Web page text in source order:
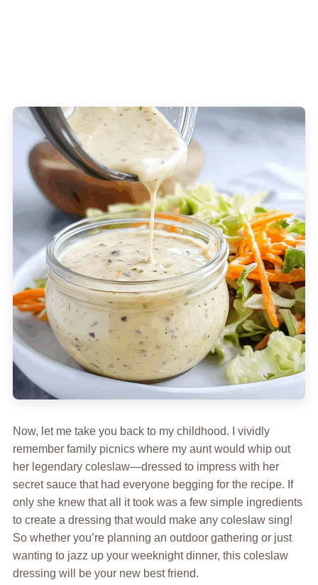
Now, let me take you back to my childhood. I vividly
remember family picnics where my aunt would whip out
her legendary coleslaw—dressed to impress with her
secret sauce that had everyone begging for the recipe. If
only she knew that all it took was a few simple ingredients
to create a dressing that would make any coleslaw sing!
So whether you’re planning an outdoor gathering or just
wanting to jazz up your weeknight dinner, this coleslaw
dressing will be your new best friend.